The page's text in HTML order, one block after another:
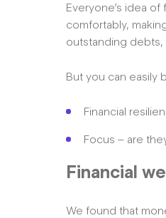
Everyone’s idea
comfortably,
outstanding debts,
But you can easily
Financial
Focus – are
Financial
We found that